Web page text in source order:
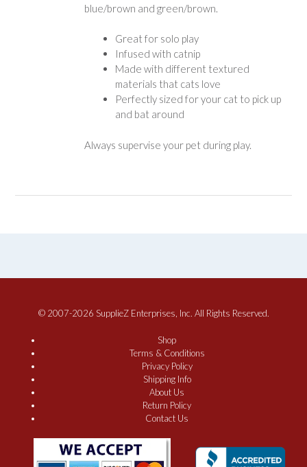
blue/brown and green/brown.
Great for solo play
Infused with catnip
Made with different textured
materials that cats love
Perfectly sized for your cat to pick up
and bat around
Always supervise your pet during play.
© 2007-2026 SupplieZ Enterprises, Inc. All Rights Reserved.
Shop
Terms & Conditions
Privacy Policy
Shipping Info
About Us
Return Policy
Contact Us